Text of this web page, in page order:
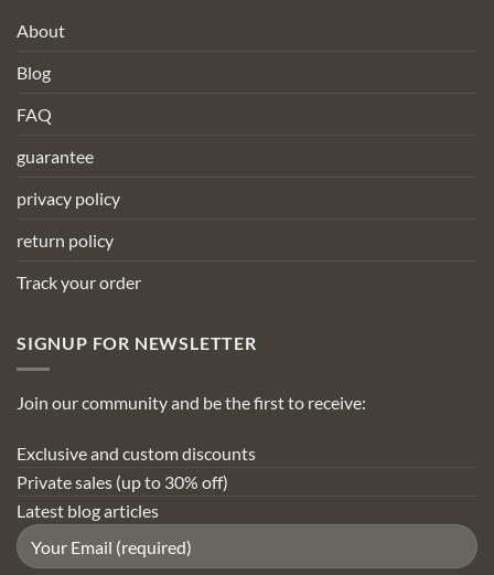
About
Blog
FAQ
guarantee
privacy policy
return policy
Track your order
SIGNUP FOR NEWSLETTER
Join our community and be the first to receive:
Exclusive and custom discounts
Private sales (up to 30% off)
Latest blog articles